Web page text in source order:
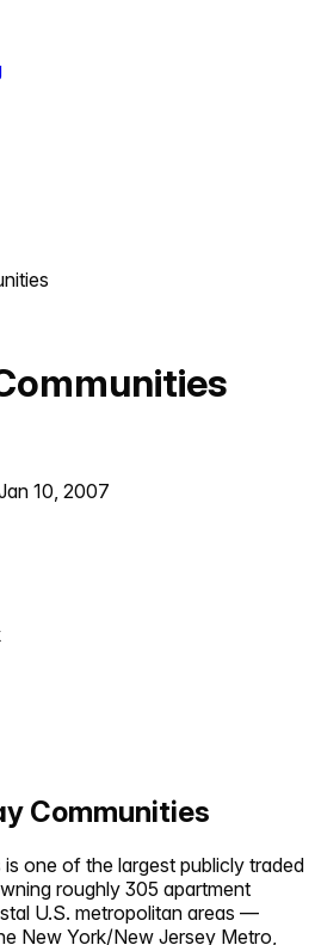
10, 2007
Communities
one of the largest publicly traded
roughly 305 apartment
U.S. metropolitan areas —
New York/New Jersey Metro,